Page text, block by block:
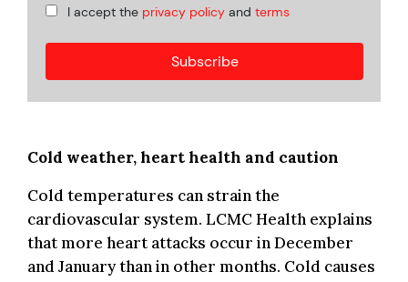
I accept the privacy policy andterms
Cold weather, heart health and caution
Cold temperatures can strain the
cardiovascular system. LCMC Health explains
that more heart attacks occur in December
and January than in other months. Cold causes